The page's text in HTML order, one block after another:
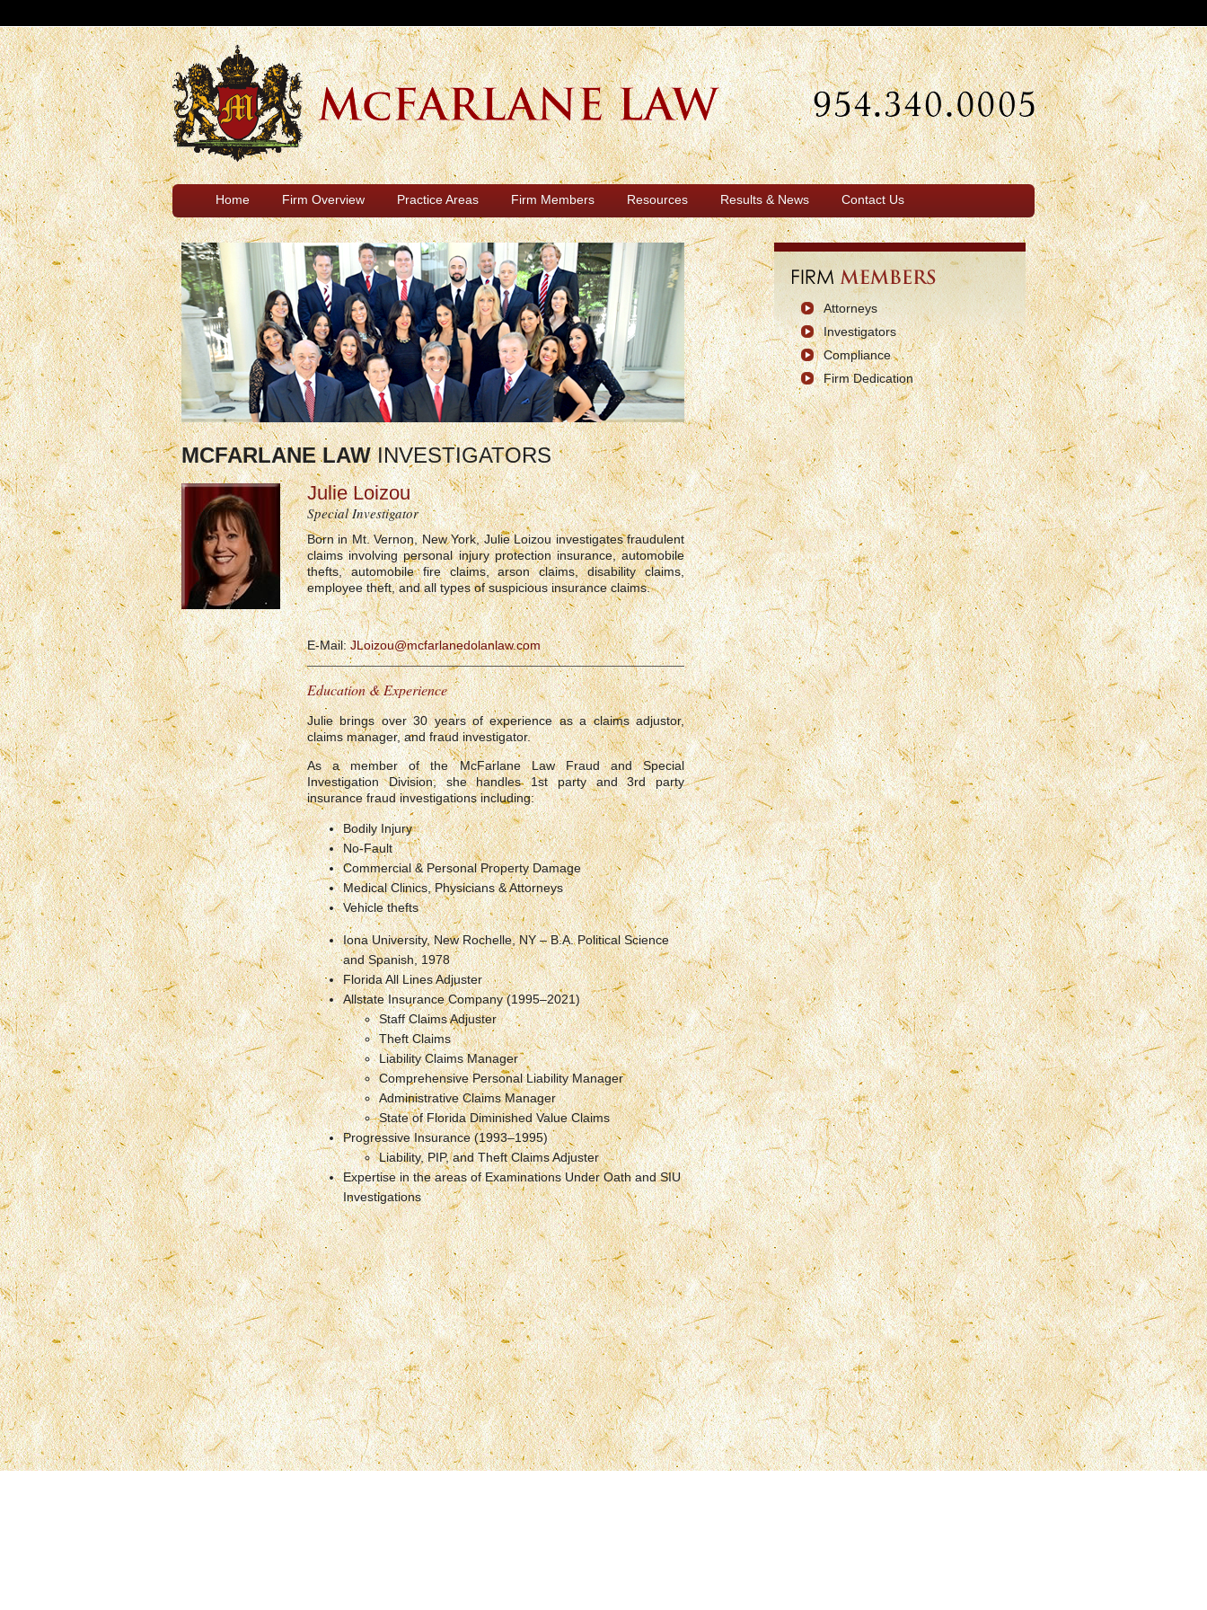
Home Firm Overview Practice Areas Firm Members Resources Results & News Contact Us
Attorneys
Investigators
Compliance
Firm Dedication
MCFARLANE LAWINVESTIGATORS
Julie Loizou
Special Investigator
Born in Mt. Vernon, New York, Julie Loizou investigates fraudulent
claims involving personal injury protection insurance, automobile
thefts, automobile fire claims, arson claims, disability claims,
employee theft, and all types of suspicious insurance claims.
E-Mail:JLoizou@mcfarlanedolanlaw.com
Education & Experience
Julie brings over 30 years of experience as a claims adjustor,
claims manager, and fraud investigator.
As a member of the McFarlane Law Fraud and Special
Investigation Division, she handles 1st party and 3rd party
insurance fraud investigations including:
Bodily Injury
No-Fault
Commercial & Personal Property Damage
Medical Clinics, Physicians & Attorneys
Vehicle thefts
Iona University, New Rochelle, NY – B.A. Political Science
and Spanish, 1978
Florida All Lines Adjuster
Allstate Insurance Company (1995–2021)
Staff Claims Adjuster
Theft Claims
Liability Claims Manager
Comprehensive Personal Liability Manager
Administrative Claims Manager
State of Florida Diminished Value Claims
Progressive Insurance (1993–1995)
Liability, PIP, and Theft Claims Adjuster
Expertise in the areas of Examinations Under Oath and SIU
Investigations